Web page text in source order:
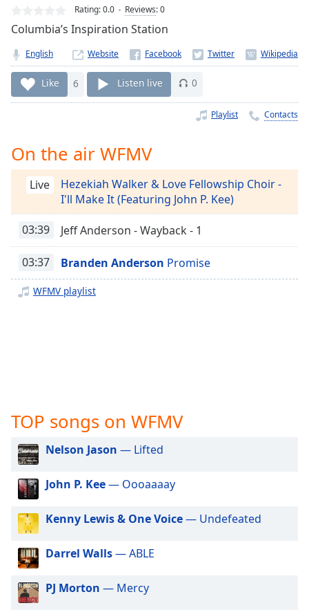
Type LIVE
live,
currently
behind
LIVE
Remaining
Playback
Rate
Chapters
Descriptions
descriptions
captions
settings
dialog
captions
off
selected
Audio
Track
Picture-
in-
Fullscreen
Rating:0.0 Reviews:0
Columbia’s Inspiration Station
English Website
Like 6 Listen live 0
Playlist Contacts
On the air WFMV
Live
Hezekiah Walker & Love Fellowship Choir -
I'll Make It (Featuring John P. Kee)
03:39 Jeff Anderson - Wayback - 1
03:37 Branden Anderson Promise
WFMV playlist
TOP songs on WFMV
Nelson Jason — Lifted
John P. Kee— Oooaaaay
Kenny Lewis & One Voice— Undefeated
Darrel Walls— ABLE
PJ Morton — Mercy